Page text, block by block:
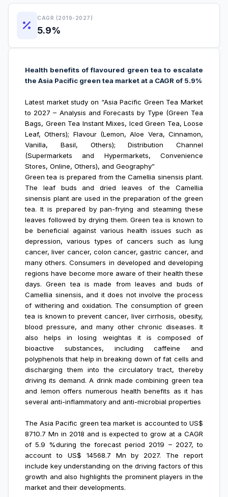
CAGR (2019-2027)
5.9%
Health benefits of flavoured green tea to escalate
the Asia Pacific green tea market at a CAGR of 5.9%
Latest market study on “Asia Pacific Green Tea Market
to 2027 – Analysis and Forecasts by Type (Green Tea
Bags, Green Tea Instant Mixes, Iced Green Tea, Loose
Leaf, Others); Flavour (Lemon, Aloe Vera, Cinnamon,
Vanilla, Basil, Others); Distribution Channel
(Supermarkets and Hypermarkets, Convenience
Stores, Online, Others), and Geography”
Green tea is prepared from the Camellia sinensis plant.
The leaf buds and dried leaves of the Camellia
sinensis plant are used in the preparation of the green
tea. It is prepared by pan-frying and steaming these
leaves followed by drying them. Green tea is known to
be beneficial against various health issues such as
depression, various types of cancers such as lung
cancer, liver cancer, colon cancer, gastric cancer, and
many others. Consumers in developed and developing
regions have become more aware of their health these
days. Green tea is made from leaves and buds of
Camellia sinensis, and it does not involve the process
of withering and oxidation. The consumption of green
tea is known to prevent cancer, liver cirrhosis, obesity,
blood pressure, and many other chronic diseases. It
also helps in losing weightas it is composed of
bioactive substances, including caffeine and
polyphenols that help in breaking down of fat cells and
discharging them into the circulatory tract, thereby
driving its demand. A drink made combining green tea
and lemon offers numerous health benefits as it has
several anti-inflammatory and anti-microbial properties
The Asia Pacific green tea market is accounted to US$
8710.7 Mn in 2018 and is expected to grow at a CAGR
of 5.9 %during the forecast period 2019 – 2027, to
account to US$ 14568.7 Mn by 2027. The report
include key understanding on the driving factors of this
growth and also highlights the prominent players in the
market and their developments.